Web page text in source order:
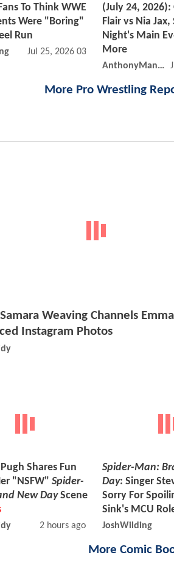
To Think WWE
Were "Boring"
Run
Jul 25, 2026 03:07 AM
(July 24,
Flair vs Nia
Night's Main
More
AnthonyMango
More Pro Wrestling
Weaving Channels
Instagram Photos
Shares Fun
"NSFW" Spider-
New DayScene
2 hours ago
Spider-Man:
Day: Singer
Sorry For
Sink's MCU
JoshWilding
More Comic